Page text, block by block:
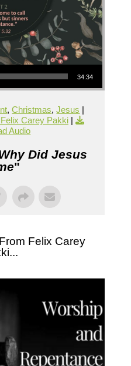
34:34
,Christmas,Jesus |
Carey Pakki|
Audio
Did Jesus
"
Felix Carey